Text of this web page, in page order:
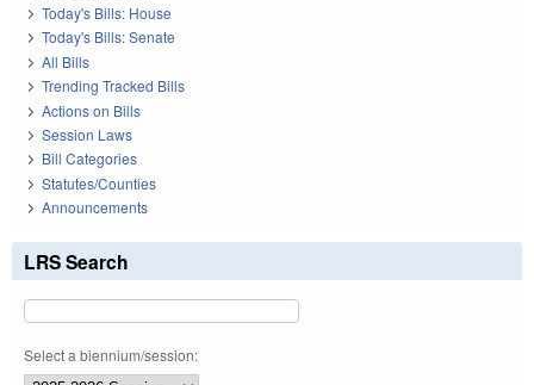
Today's Bills: House
Today's Bills: Senate
All Bills
Trending Tracked Bills
Actions on Bills
Session Laws
Bill Categories
Statutes/Counties
Announcements
LRS Search
Select a biennium/session: